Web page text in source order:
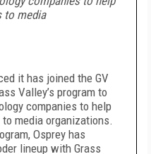
to media
it has joined the GV
Valley’s program to
companies to help
media organizations.
Osprey has
lineup with Grass